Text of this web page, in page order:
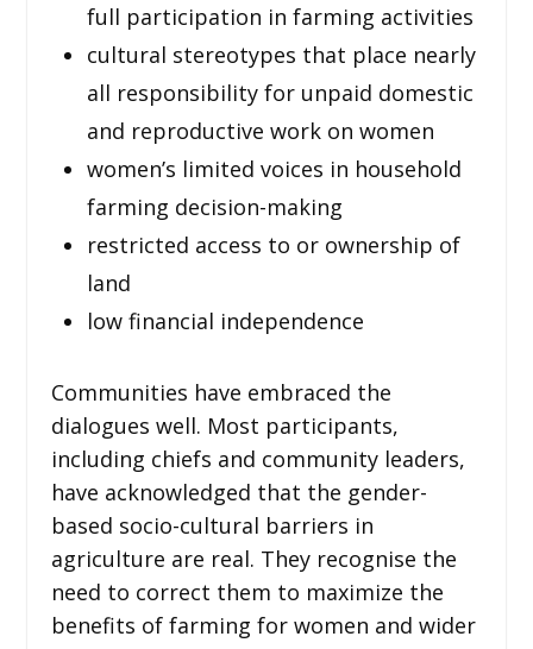
full participation in farming activities
cultural stereotypes that place nearly
all responsibility for unpaid domestic
and reproductive work on women
women’s limited voices in household
farming decision-making
restricted access to or ownership of
land
low financial independence
Communities have embraced the
dialogues well. Most participants,
including chiefs and community leaders,
have acknowledged that the gender-
based socio-cultural barriers in
agriculture are real. They recognise the
need to correct them to maximize the
benefits of farming for women and wider